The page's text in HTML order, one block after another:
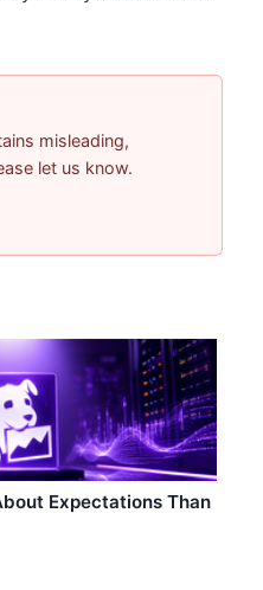
misleading,
let us know.
Expectations Than